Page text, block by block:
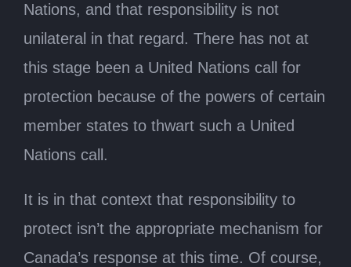
Nations, and that responsibility is not
unilateral in that regard. There has not at
this stage been a United Nations call for
protection because of the powers of certain
member states to thwart such a United
Nations call.
It is in that context that responsibility to
protect isn’t the appropriate mechanism for
Canada’s response at this time. Of course,